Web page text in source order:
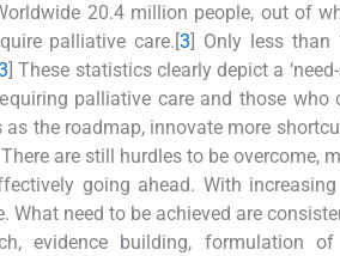
20.4 million people, out of
palliative care.[3] Only less than
] These statistics clearly depict a
palliative care and those who
the roadmap, innovate more
are still hurdles to be overcome,
going ahead. With increasing
need to be achieved are
evidence building, formulation of